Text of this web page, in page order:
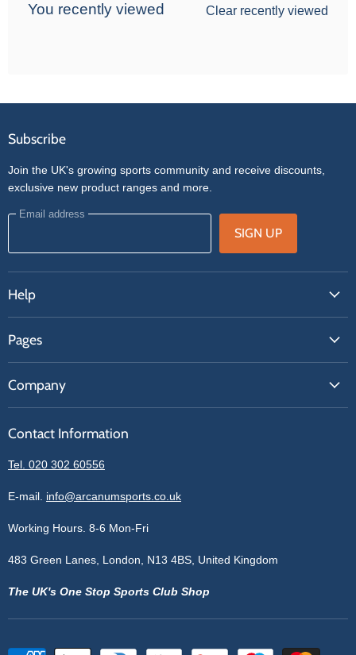
You recently viewed Clear recently viewed
Subscribe
Join the UK's growing sports community and receive discounts,
exclusive new product ranges and more.
Email address
SIGN UP
Help
Contact Us
Get A Quote
Pages
Our Brands
Blogs
Sitemap
Price Matching
Company
Contact Information
Privacy Policy
Terms of Service
Cookie Policy
Contact Information
Tel. 020 302 60556
E-mail. info@arcanumsports.co.uk
Working Hours. 8-6 Mon-Fri
483 Green Lanes, London, N13 4BS, United Kingdom
The UK's One Stop Sports Club Shop